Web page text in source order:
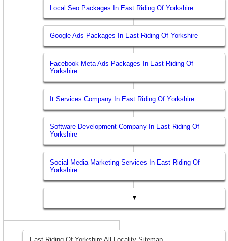
Local Seo Packages In East Riding Of Yorkshire
Google Ads Packages In East Riding Of Yorkshire
Facebook Meta Ads Packages In East Riding Of
Yorkshire
It Services Company In East Riding Of Yorkshire
Software Development Company In East Riding Of
Yorkshire
Social Media Marketing Services In East Riding Of
Yorkshire
▼